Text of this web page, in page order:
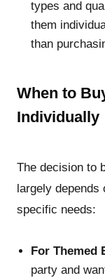
types and
them
than
When to
Individually
The decision to
largely
specific needs:
For Themed
party and